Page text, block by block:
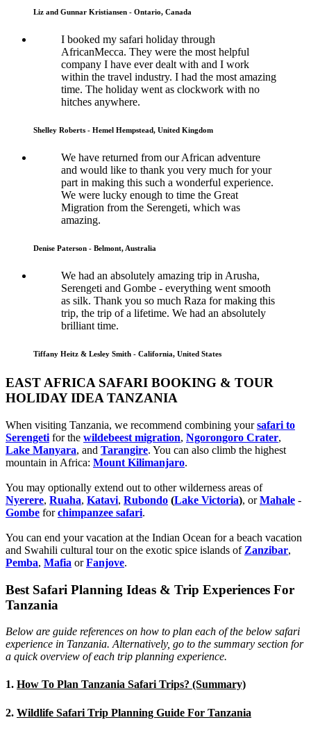
Liz and Gunnar Kristiansen - Ontario, Canada
I booked my safari holiday through
AfricanMecca. They were the most helpful
company I have ever dealt with and I work
within the travel industry. I had the most amazing
time. The holiday went as clockwork with no
hitches anywhere.
Shelley Roberts - Hemel Hempstead, United Kingdom
We have returned from our African adventure
and would like to thank you very much for your
part in making this such a wonderful experience.
We were lucky enough to time the Great
Migration from the Serengeti, which was
amazing.
Denise Paterson - Belmont, Australia
We had an absolutely amazing trip in Arusha,
Serengeti and Gombe - everything went smooth
as silk. Thank you so much Raza for making this
trip, the trip of a lifetime. We had an absolutely
brilliant time.
Tiffany Heitz & Lesley Smith - California, United States
EAST AFRICA SAFARI BOOKING & TOUR
HOLIDAY IDEA TANZANIA
When visiting Tanzania, we recommend combining yoursafari to
Serengeti for the wildebeest migration, Ngorongoro Crater,
Lake Manyara, and Tarangire. You can also climb the highest
mountain in Africa: Mount Kilimanjaro.
You may optionally extend out to other wilderness areas of
Nyerere, Ruaha, Katavi, Rubondo (Lake Victoria), orMahale -
Gombe forchimpanzee safari.
You can end your vacation at the Indian Ocean for a beach vacation
and Swahili cultural tour on the exotic spice islands of Zanzibar,
Pemba, Mafia orFanjove.
Best Safari Planning Ideas & Trip Experiences For
Tanzania
Below are guide references on how to plan each of the below safari
experience in Tanzania. Alternatively, go to the summary section for
a quick overview of each trip planning experience.
1. How To Plan Tanzania Safari Trips? (Summary)
2. Wildlife Safari Trip Planning Guide For Tanzania